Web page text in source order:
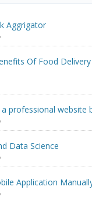
Aggrigator
Of Food Delivery
professional website
Data Science
Application